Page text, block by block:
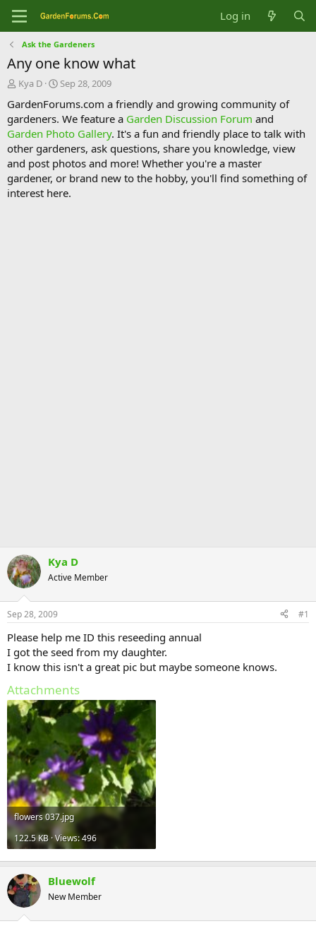
Log in
Ask the Gardeners
Any one know what
T
r
e
a
d
s
t
a
r
Kya D
S
a
r
t
d
a
t
e
Sep 28, 2009
GardenForums.com a friendly and growing community of
gardeners. We feature a Garden Discussion Forum and
Garden Photo Gallery. It's a fun and friendly place to talk with
other gardeners, ask questions, share you knowledge, view
and post photos and more! Whether you're a master
gardener, or brand new to the hobby, you'll find something of
interest here.
Kya D
Active Member
Sep 28, 2009 #1
Please help me ID this reseeding annual
I got the seed from my daughter.
I know this isn't a great pic but maybe someone knows.
Attachments
flowers 037.jpg
122.5 KB · Views: 496
Bluewolf
New Member